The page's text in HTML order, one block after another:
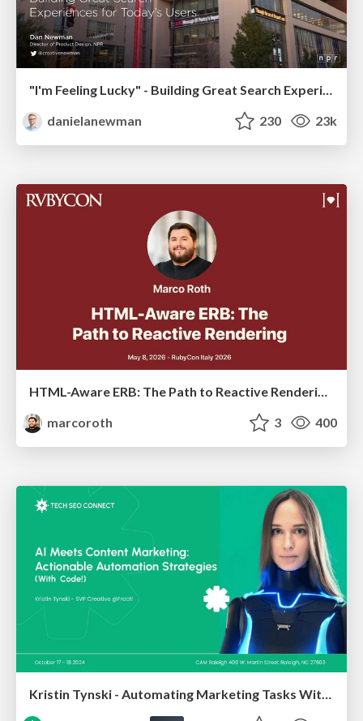
"I'm Feeling Lucky" - Building Great Search Experiences for Today's Users (#IAC19)
danielanewman
230 23k
HTML-Aware ERB: The Path to Reactive Rendering @ RubyCon 2026, Rimini, Italy
marcoroth
3 400